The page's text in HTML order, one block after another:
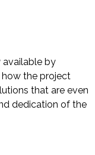
available by
how the project
that are even
dedication of the